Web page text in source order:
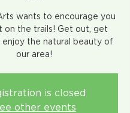
wants to encourage you
on the trails! Get out, get
enjoy the natural beauty of
our area!​
is closed
other events